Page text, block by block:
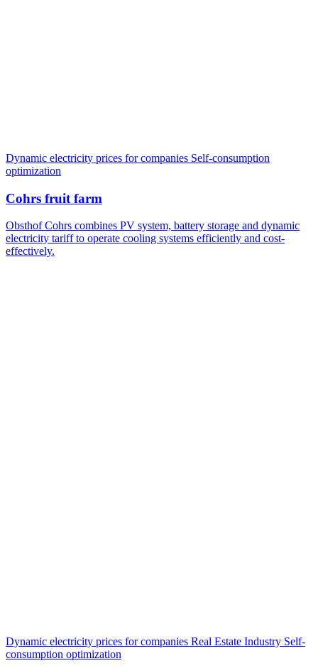
Dynamic electricity prices for companies Self-consumption
optimization
Cohrs fruit farm
Obsthof Cohrs combines PV system, battery storage and dynamic
electricity tariff to operate cooling systems efficiently and cost-
effectively.
Dynamic electricity prices for companies Real Estate Industry Self-
consumption optimization